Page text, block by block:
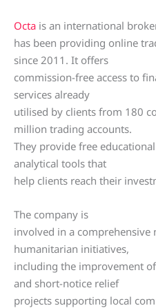
Octa is an international
has been providing online
since 2011. It offers
commission-free access to
services already
utilised by clients from 180
million trading accounts.
They provide free
analytical tools that
help clients reach their
The company is
involved in a
humanitarian initiatives,
including the improvement
and short-notice relief
projects supporting local